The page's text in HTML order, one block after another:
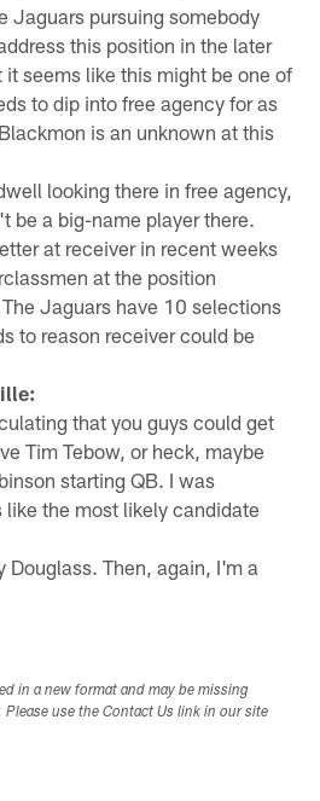
Jaguars pursuing somebody
this position in the later
it seems like this might be one of
to dip into free agency for as
is an unknown at this
looking there in free agency,
be a big-name player there.
at receiver in recent weeks
at the position
Jaguars have 10 selections
to reason receiver could be
that you guys could get
Tim Tebow, or heck, maybe
starting QB. I was
the most likely candidate
Douglass. Then, again, I'm a
in a new format and may be missing
use the Contact Us link in our site